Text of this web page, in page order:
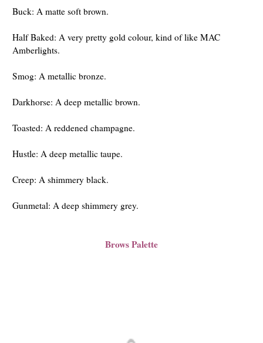
Buck: A matte soft brown.
Half Baked: A very pretty gold colour, kind of like MAC
Amberlights.
Smog: A metallic bronze.
Darkhorse: A deep metallic brown.
Toasted: A reddened champagne.
Hustle: A deep metallic taupe.
Creep: A shimmery black.
Gunmetal: A deep shimmery grey.
Brows Palette